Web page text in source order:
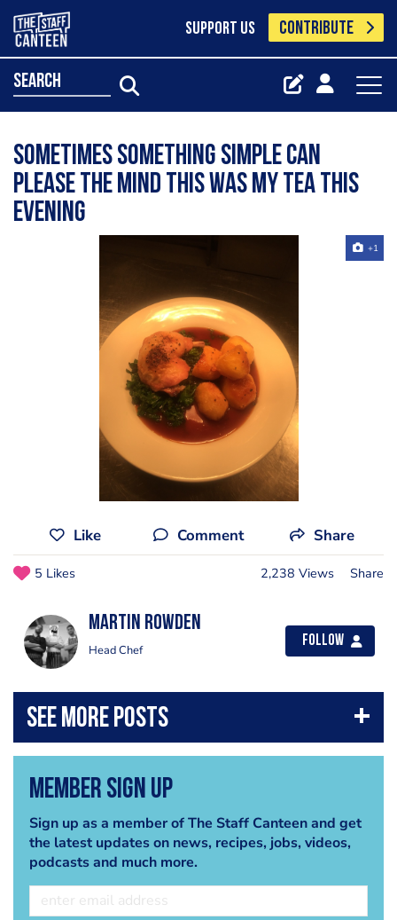
SUPPORT US CONTRIBUTE
search
Sometimes something simple can
please the mind this was my tea this
evening
+1
Like Comment Share
5 Likes 2,238 Views Share
Martin Rowden
Head Chef
Follow
Member Sign Up
Sign up as a member of The Staff Canteen and get
the latest updates on news, recipes, jobs, videos,
podcasts and much more.